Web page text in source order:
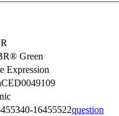
Green
Expression
16455522question